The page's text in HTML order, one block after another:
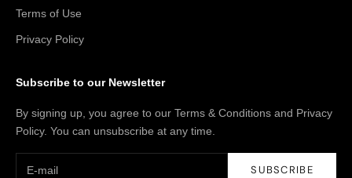
Terms of Use
Privacy Policy
Subscribe to our Newsletter
By signing up, you agree to our Terms & Conditions and Privacy
Policy. You can unsubscribe at any time.
SUBSCRIBE